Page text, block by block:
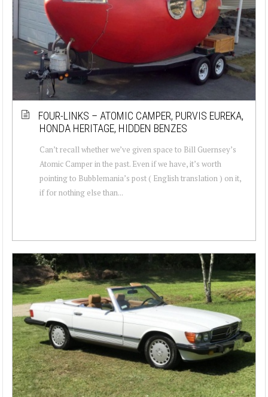
FOUR-LINKS – ATOMIC CAMPER, PURVIS EUREKA,
HONDA HERITAGE, HIDDEN BENZES
Can’t recall whether we’ve given space to Bill Guernsey’s
Atomic Camper in the past. Even if we have, it’s worth
pointing to Bubblemania’s post ( English translation ) on it,
if for nothing else than...